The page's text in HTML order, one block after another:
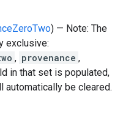
) — Note: The
exclusive:
, provenance ,
in that set is populated,
be cleared.